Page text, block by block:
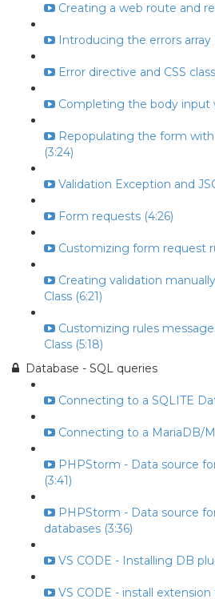
Creating a web route and
Introducing the errors array
Error directive and CSS
Completing the body input
Repopulating the form
(3:24)
Validation Exception and
Form requests (4:26)
Customizing form request
Creating validation
Class (6:21)
Customizing rules
Class (5:18)
Database - SQL queries
Connecting to a SQLITE
Connecting to a MariaDB/
PHPStorm - Data source
(3:41)
PHPStorm - Data source
databases (3:36)
VS CODE - Installing DB
VS CODE - install